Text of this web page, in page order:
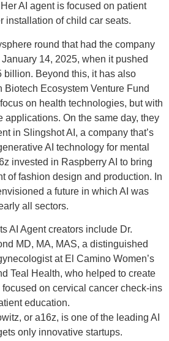
AI agent is focused on patient
installation of child car seats.
round that had the company
14, 2025, when it pushed
billion. Beyond this, it has also
Ecosystem Venture Fund
on health technologies, but with
applications. On the same day, they
in Slingshot AI, a company that’s
AI technology for mental
invested in Raspberry AI to bring
of fashion design and production. In
a future in which AI was
all sectors.
AI Agent creators include Dr.
MD, MA, MAS, a distinguished
at El Camino Women’s
Teal Health, who helped to create
focused on cervical cancer check-ins
education.
or a16z, is one of the leading AI
only innovative startups.